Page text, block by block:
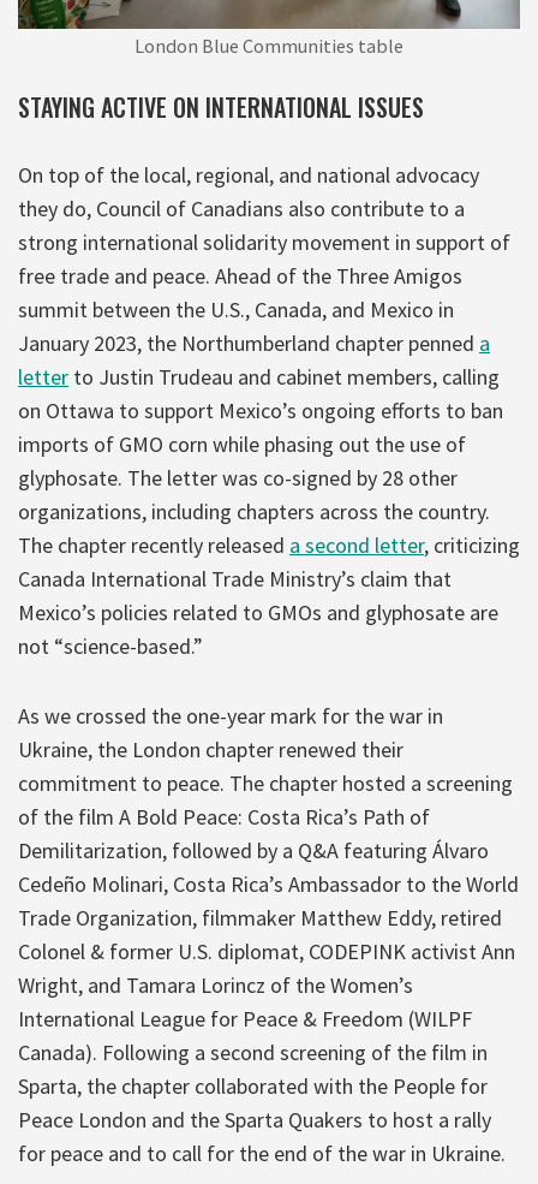
London Blue Communities table
STAYING ACTIVE ON INTERNATIONAL ISSUES
On top of the local, regional, and national advocacy
they do, Council of Canadians also contribute to a
strong international solidarity movement in support of
free trade and peace. Ahead of the Three Amigos
summit between the U.S., Canada, and Mexico in
January 2023, the Northumberland chapter penned a
letter to Justin Trudeau and cabinet members, calling
on Ottawa to support Mexico’s ongoing efforts to ban
imports of GMO corn while phasing out the use of
glyphosate. The letter was co-signed by 28 other
organizations, including chapters across the country.
The chapter recently released a second letter, criticizing
Canada International Trade Ministry’s claim that
Mexico’s policies related to GMOs and glyphosate are
not “science-based.”
As we crossed the one-year mark for the war in
Ukraine, the London chapter renewed their
commitment to peace. The chapter hosted a screening
of the film A Bold Peace: Costa Rica’s Path of
Demilitarization, followed by a Q&A featuring Álvaro
Cedeño Molinari, Costa Rica’s Ambassador to the World
Trade Organization, filmmaker Matthew Eddy, retired
Colonel & former U.S. diplomat, CODEPINK activist Ann
Wright, and Tamara Lorincz of the Women’s
International League for Peace & Freedom (WILPF
Canada). Following a second screening of the film in
Sparta, the chapter collaborated with the People for
Peace London and the Sparta Quakers to host a rally
for peace and to call for the end of the war in Ukraine.